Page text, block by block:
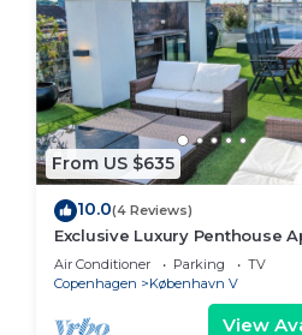
From US $635
10.0(4 Reviews)
Exclusive Luxury Penthouse
in the Heart of Copenhagen
Air Conditioner Parking
TV
Copenhagen
København V
View